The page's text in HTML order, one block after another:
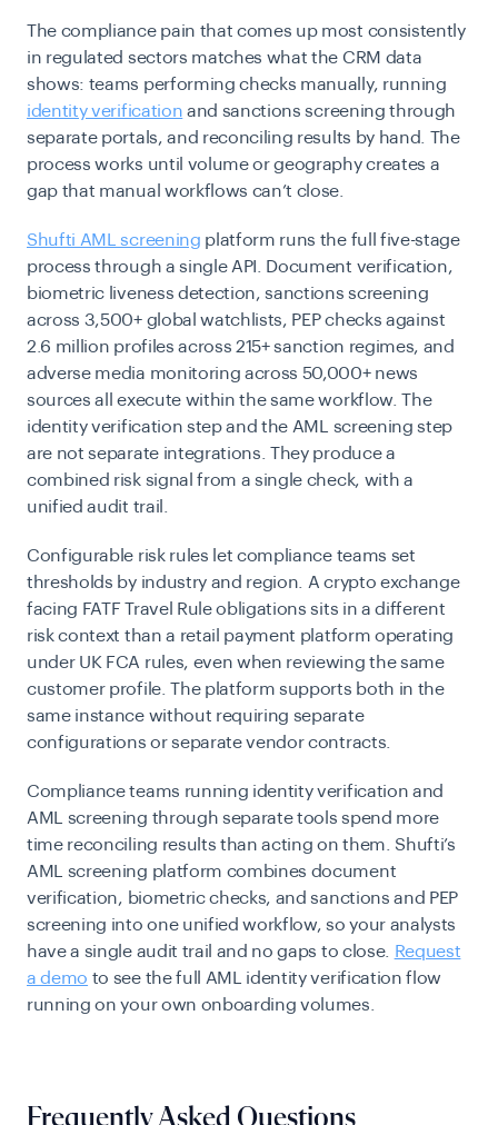
The compliance pain that comes up most consistently
in regulated sectors matches what the CRM data
shows: teams performing checks manually, running
identity verification and sanctions screening through
separate portals, and reconciling results by hand. The
process works until volume or geography creates a
gap that manual workflows can’t close.
Shufti AML screening platform runs the full five-stage
process through a single API. Document verification,
biometric liveness detection, sanctions screening
across 3,500+ global watchlists, PEP checks against
2.6 million profiles across 215+ sanction regimes, and
adverse media monitoring across 50,000+ news
sources all execute within the same workflow. The
identity verification step and the AML screening step
are not separate integrations. They produce a
combined risk signal from a single check, with a
unified audit trail.
Configurable risk rules let compliance teams set
thresholds by industry and region. A crypto exchange
facing FATF Travel Rule obligations sits in a different
risk context than a retail payment platform operating
under UK FCA rules, even when reviewing the same
customer profile. The platform supports both in the
same instance without requiring separate
configurations or separate vendor contracts.
Compliance teams running identity verification and
AML screening through separate tools spend more
time reconciling results than acting on them. Shufti’s
AML screening platform combines document
verification, biometric checks, and sanctions and PEP
screening into one unified workflow, so your analysts
have a single audit trail and no gaps to close. Request
a demo to see the full AML identity verification flow
running on your own onboarding volumes.